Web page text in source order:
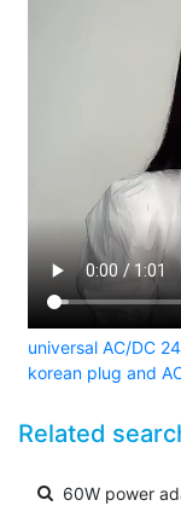
universal AC/DC
korean plug and
Related
60W power